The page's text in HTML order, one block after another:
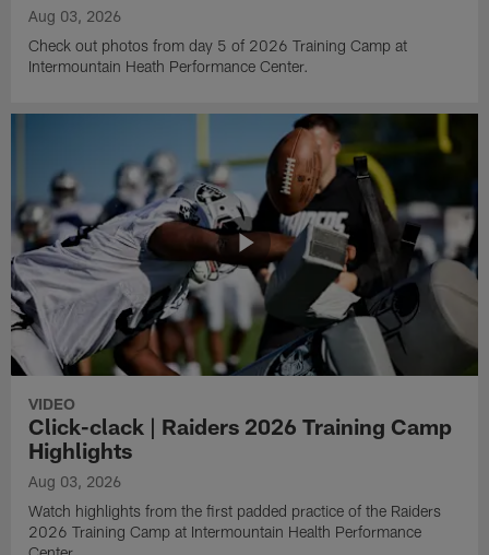
Aug 03, 2026
Check out photos from day 5 of 2026 Training Camp at
Intermountain Heath Performance Center.
VIDEO
Click-clack | Raiders 2026 Training Camp
Highlights
Aug 03, 2026
Watch highlights from the first padded practice of the Raiders
2026 Training Camp at Intermountain Health Performance